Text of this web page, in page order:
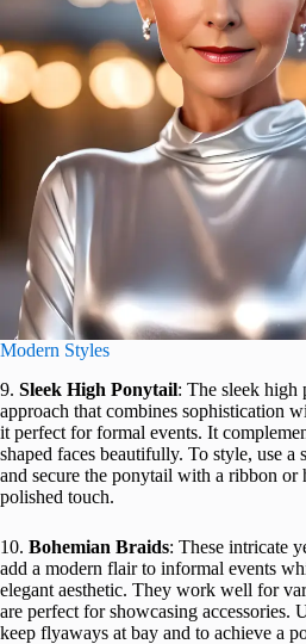
Modern Styles
9. Sleek High Ponytail: The sleek high
approach that combines sophistication
it perfect for formal events. It
shaped faces beautifully. To style, use a
and secure the ponytail with a ribbon or
polished touch.
10. Bohemian Braids: These intricate
add a modern flair to informal events
elegant aesthetic. They work well for
are perfect for showcasing accessories.
keep flyaways at bay and to achieve a